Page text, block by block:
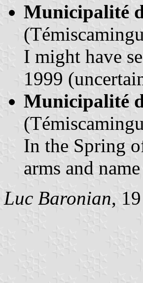
Municipalité
I might have
1999
Municipalité
In the Spring
arms and
Luc Baronian,